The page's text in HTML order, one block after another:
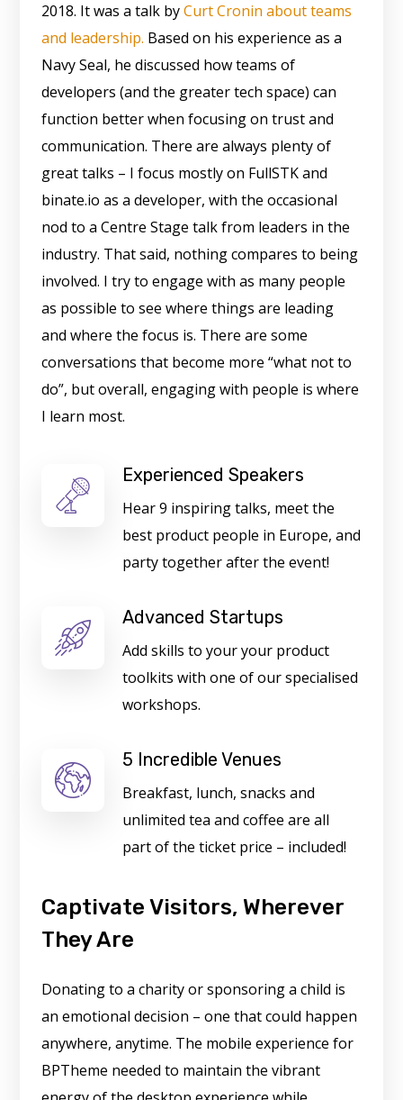
2018. It was a talk byCurt Cronin about teams
and leadership. Based on his experience as a
Navy Seal, he discussed how teams of
developers (and the greater tech space) can
function better when focusing on trust and
communication. There are always plenty of
great talks – I focus mostly on FullSTK and
binate.io as a developer, with the occasional
nod to a Centre Stage talk from leaders in the
industry. That said, nothing compares to being
involved. I try to engage with as many people
as possible to see where things are leading
and where the focus is. There are some
conversations that become more “what not to
do”, but overall, engaging with people is where
I learn most.
Experienced Speakers
Hear 9 inspiring talks, meet the
best product people in Europe, and
party together after the event!
Advanced Startups
Add skills to your your product
toolkits with one of our specialised
workshops.
5 Incredible Venues
Breakfast, lunch, snacks and
unlimited tea and coffee are all
part of the ticket price – included!
Captivate Visitors, Wherever
They Are
Donating to a charity or sponsoring a child is
an emotional decision – one that could happen
anywhere, anytime. The mobile experience for
BPTheme needed to maintain the vibrant